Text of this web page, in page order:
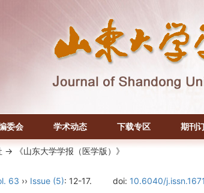
委会 学术动态 下载专区 期刊
-> 《山东大学学报（医学版）》
63 ›› Issue (5): 12-17. doi: 10.6040/